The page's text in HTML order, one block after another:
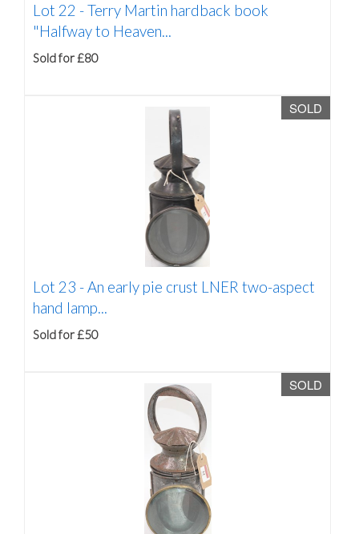
Lot 22 -Terry Martin hardback book
"Halfway to Heaven...
Sold for £80
SOLD
Lot 23 -An early pie crust LNER two-aspect
hand lamp...
Sold for £50
SOLD